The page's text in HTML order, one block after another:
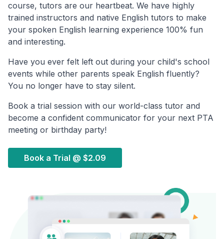
course, tutors are our heartbeat. We have highly
trained instructors and native English tutors to make
your spoken English learning experience 100% fun
and interesting.
Have you ever felt left out during your child's school
events while other parents speak English fluently?
You no longer have to stay silent.
Book a trial session with our world-class tutor and
become a confident communicator for your next PTA
meeting or birthday party!
Book a Trial @ $2.09